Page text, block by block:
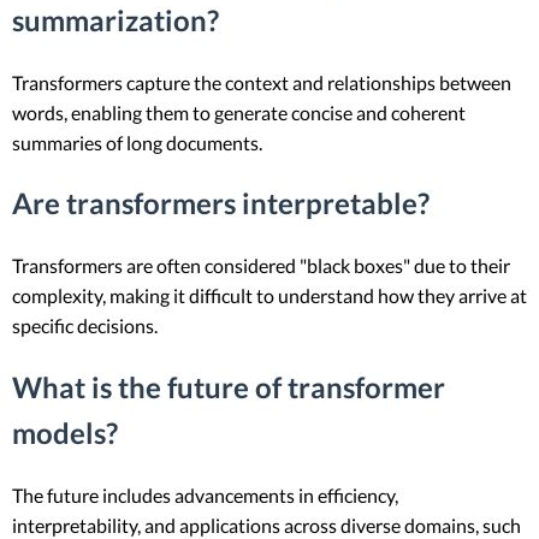
summarization?
Transformers capture the context and relationships between
words, enabling them to generate concise and coherent
summaries of long documents.
Are transformers interpretable?
Transformers are often considered "black boxes" due to their
complexity, making it difficult to understand how they arrive at
specific decisions.
What is the future of transformer
models?
The future includes advancements in efficiency,
interpretability, and applications across diverse domains, such